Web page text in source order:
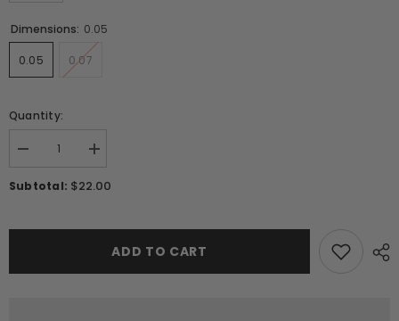
Dimensions: 0.05
0.05 0.07
Quantity:
Decrease
for
Increase
for
FANS/204
Subtotal: $22.00
ADD TO CART